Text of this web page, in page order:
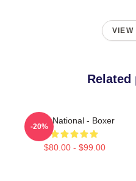
VIEW
Related
The National - Boxer
$80.00 - $99.00
-20%